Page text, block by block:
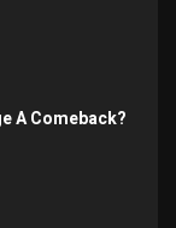
A Comeback?